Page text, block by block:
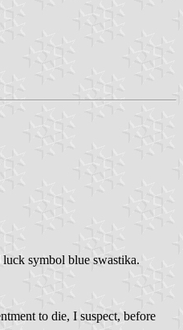
symbol blue swastika.
to die, I suspect, before